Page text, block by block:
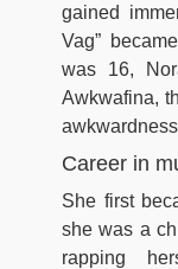
gained
Vag”
was 16,
Awkwafina,
Career in
She first
she was a
rapping